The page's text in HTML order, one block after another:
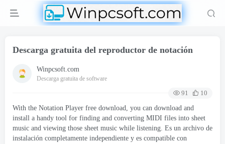
Descarga gratuita del reproductor de notación
Winpcsoft.com
Descarga gratuita de software
91
10
With the Notation Player free download, you can download and
install a handy tool for finding and converting MIDI files into sheet
music and viewing those sheet music while listening. Es un archivo de
instalación completamente independiente y es compatible con